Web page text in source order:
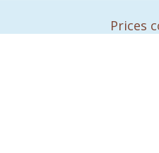
Prices